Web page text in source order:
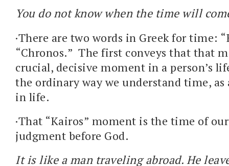
You do not know when the time will
·There are two words in Greek for time:
“Chronos.” The first conveys that that
crucial, decisive moment in a person’s
the ordinary way we understand time,
in life.
·That “Kairos” moment is the time of
judgment before God.
It is like a man traveling abroad. He